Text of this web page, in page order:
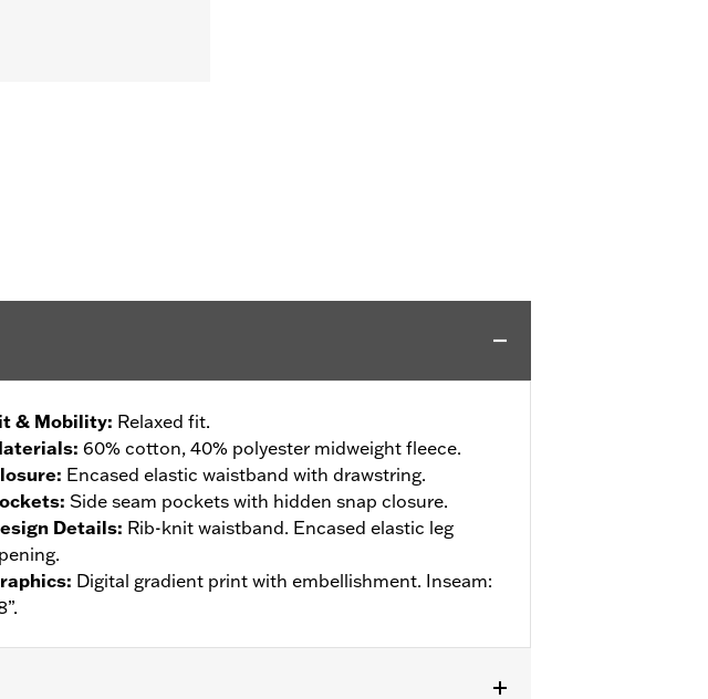
& Mobility: Relaxed fit.
: 60% cotton, 40% polyester midweight fleece.
: Encased elastic waistband with drawstring.
: Side seam pockets with hidden snap closure.
Details: Rib-knit waistband. Encased elastic leg
: Digital gradient print with embellishment. Inseam: